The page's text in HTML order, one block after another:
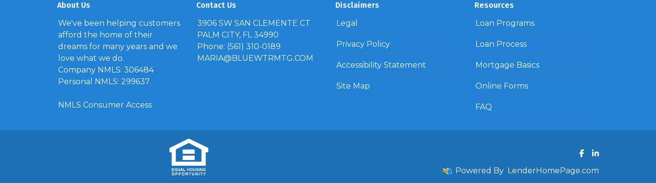
About Us
We've been helping customers
afford the home of their
dreams for many years and we
love what we do.
Company NMLS: 306484
Personal NMLS: 299637
NMLS Consumer Access
Contact Us
3906 SW SAN CLEMENTE CT
PALM CITY, FL 34990
Phone: (561) 310-0189
MARIA@BLUEWTRMTG.COM
Disclaimers
Legal
Privacy Policy
Accessibility Statement
Site Map
Resources
Loan Programs
Loan Process
Mortgage Basics
Online Forms
FAQ
Powered By LenderHomePage.com